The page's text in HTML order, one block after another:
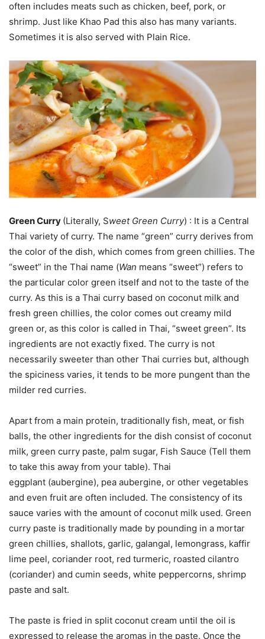
often includes meats such as chicken, beef, pork, or
shrimp. Just like Khao Pad this also has many variants.
Sometimes it is also served with Plain Rice.
Green Curry (Literally, Sweet Green Curry) : It is a Central
Thai variety of curry. The name “green” curry derives from
the color of the dish, which comes from green chillies. The
“sweet” in the Thai name (Wan means “sweet”) refers to
the particular color green itself and not to the taste of the
curry. As this is a Thai curry based on coconut milk and
fresh green chillies, the color comes out creamy mild
green or, as this color is called in Thai, “sweet green”. Its
ingredients are not exactly fixed. The curry is not
necessarily sweeter than other Thai curries but, although
the spiciness varies, it tends to be more pungent than the
milder red curries.
Apart from a main protein, traditionally fish, meat, or fish
balls, the other ingredients for the dish consist of coconut
milk, green curry paste, palm sugar, Fish Sauce (Tell them
to take this away from your table). Thai
eggplant (aubergine), pea aubergine, or other vegetables
and even fruit are often included. The consistency of its
sauce varies with the amount of coconut milk used. Green
curry paste is traditionally made by pounding in a mortar
green chillies, shallots, garlic, galangal, lemongrass, kaffir
lime peel, coriander root, red turmeric, roasted cilantro
(coriander) and cumin seeds, white peppercorns, shrimp
paste and salt.
The paste is fried in split coconut cream until the oil is
expressed to release the aromas in the paste. Once the